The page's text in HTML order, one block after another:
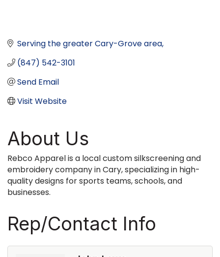
Serving the greater Cary-Grove area
(847) 542-3101
Send Email
Visit Website
About Us
Rebco Apparel is a local custom silkscreening and
embroidery company in Cary, specializing in high-
quality designs for sports teams, schools, and
businesses.
Rep/Contact Info